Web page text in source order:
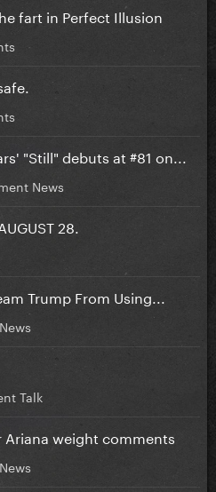
fart in Perfect Illusion
"Still" debuts at #81 on...
News
28.
Trump From Using...
Talk
Ariana weight comments